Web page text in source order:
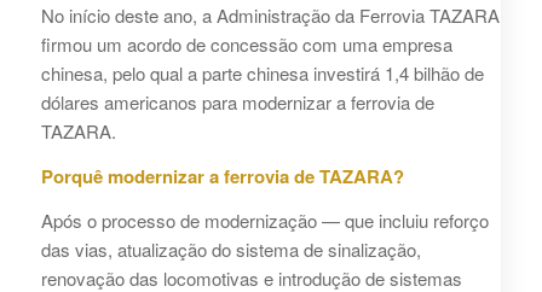
No início deste ano, a Administração da Ferrovia TAZARA
firmou um acordo de concessão com uma empresa
chinesa, pelo qual a parte chinesa investirá 1,4 bilhão de
dólares americanos para modernizar a ferrovia de
TAZARA.
Porquê modernizar a ferrovia de TAZARA?
Após o processo de modernização — que incluiu reforço
das vias, atualização do sistema de sinalização,
renovação das locomotivas e introdução de sistemas